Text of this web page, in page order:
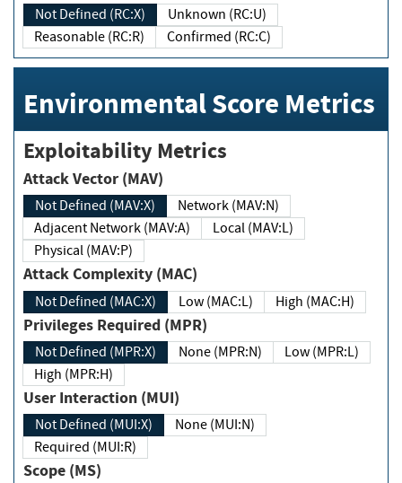
Not Defined (RC:X)
Unknown (RC:U)
Reasonable (RC:R)
Confirmed (RC:C)
Environmental Score Metrics
Exploitability Metrics
Attack Vector (MAV)
Not Defined (MAV:X)
Network (MAV:N)
Adjacent Network (MAV:A)
Local (MAV:L)
Physical (MAV:P)
Attack Complexity (MAC)
Not Defined (MAC:X) Low (MAC:L) High (MAC:H)
Privileges Required (MPR)
Not Defined (MPR:X) None (MPR:N)
Low (MPR:L)
High (MPR:H)
User Interaction (MUI)
Not Defined (MUI:X)
None (MUI:N)
Required (MUI:R)
Scope (MS)